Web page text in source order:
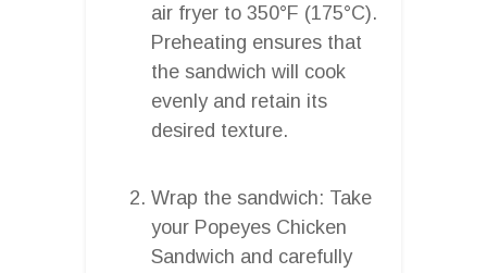
air fryer to 350°F (175°C).
Preheating ensures that
the sandwich will cook
evenly and retain its
desired texture.
Wrap the sandwich: Take
your Popeyes Chicken
Sandwich and carefully